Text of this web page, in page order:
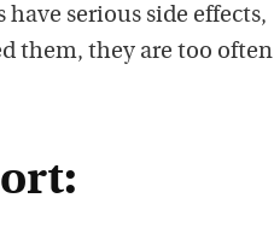
t
h
serious side effects,
them, they are too often